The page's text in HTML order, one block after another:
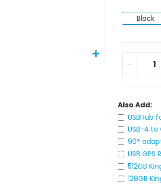
Black
Also Add:
USBHub
USB-A
90°
USB
512GB
128GB